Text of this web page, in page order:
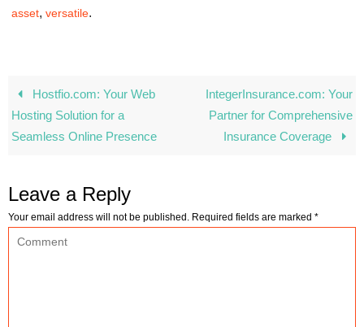
asset, versatile.
Hostfio.com: Your Web
Hosting Solution for a
Seamless Online Presence
IntegerInsurance.com: Your
Partner for Comprehensive
Insurance Coverage
Leave a Reply
Your email address will not be published. Required fields are marked *